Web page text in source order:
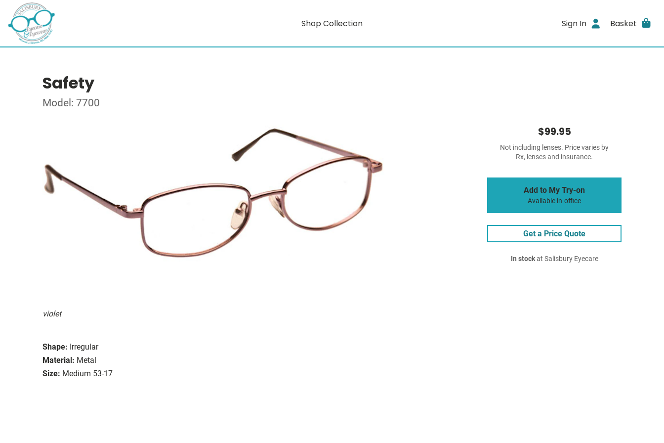
Shop Collection Sign In Basket
Safety
Model: 7700
violet
Shape: Irregular
Material: Metal
Size: Medium 53-17
$99.95
Not including lenses. Price varies by
Rx, lenses and insurance.
Add to My Try-on
Available in-office
Get a Price Quote
In stockat Salisbury Eyecare